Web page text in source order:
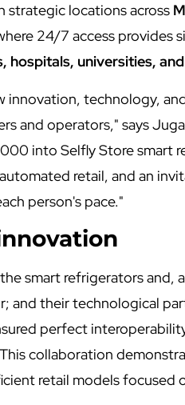
strategic locations across
24/7 access provides
universities,
innovation, technology,
and operators," says
into Selfly Store smart
retail, and an
person's pace."
smart refrigerators
their technological
perfect
collaboration
retail models focused